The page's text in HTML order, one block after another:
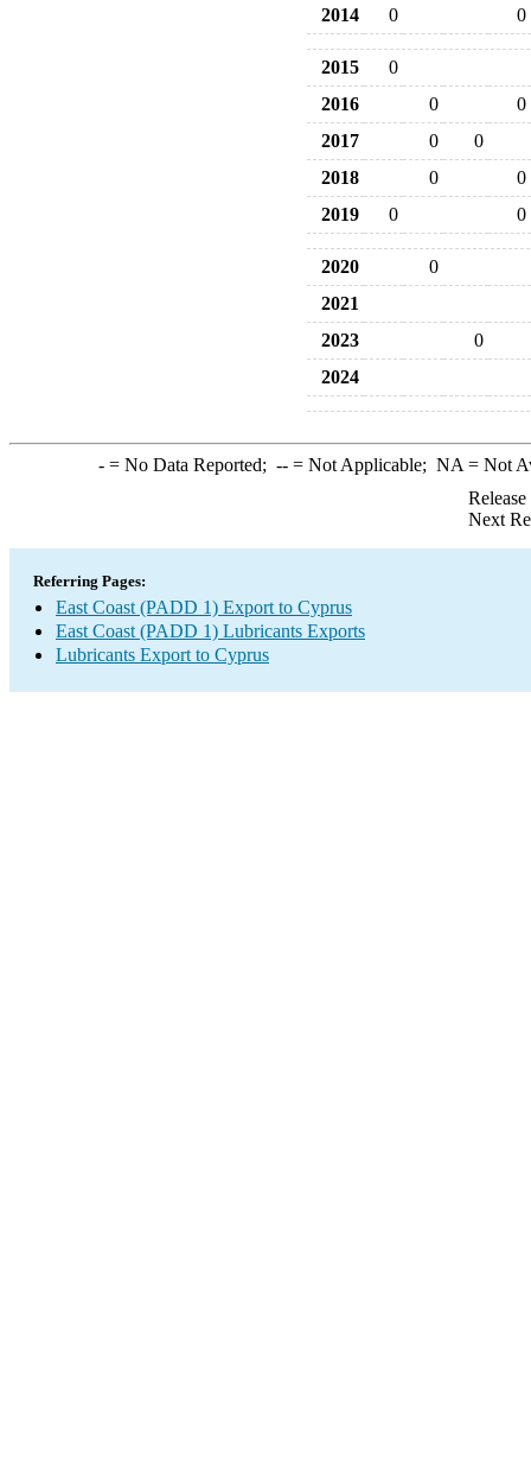
2014
0 0
2015
0
2016
0
0
2017
0
0
2018
0
0
2019
0 0
2020
0
2021
2023
0
2024
-= No Data Reported; --= Not Applicable; NA = Not
Next
Referring Pages:
East Coast (PADD 1) Export to Cyprus
East Coast (PADD 1) Lubricants Exports
Lubricants Export to Cyprus